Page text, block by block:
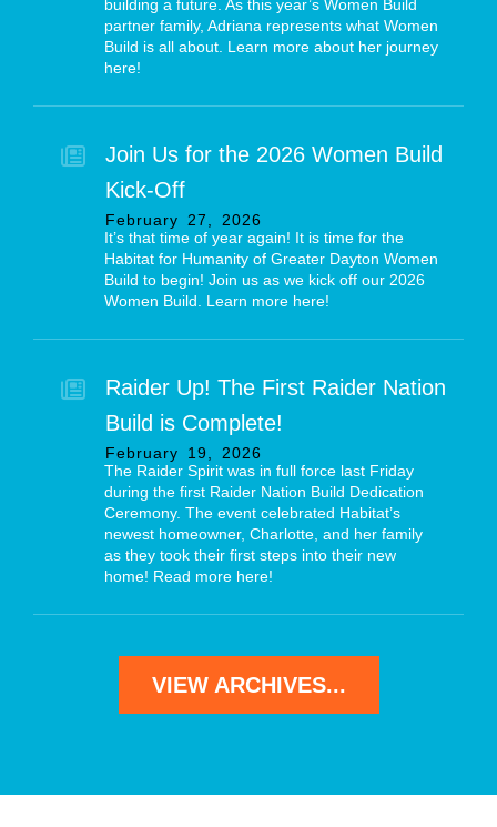
building a future. As this year’s Women Build
partner family, Adriana represents what Women
Build is all about. Learn more about her journey
here!
February 27 2026
Join Us for the 2026 Women Build
Kick-Off
It’s that time of year again! It is time for the
Habitat for Humanity of Greater Dayton Women
Build to begin! Join us as we kick off our 2026
Women Build. Learn more here!
February 19 2026
Raider Up! The First Raider Nation
Build is Complete!
The Raider Spirit was in full force last Friday
during the first Raider Nation Build Dedication
Ceremony. The event celebrated Habitat’s
newest homeowner, Charlotte, and her family
as they took their first steps into their new
home! Read more here!
VIEW ARCHIVES...